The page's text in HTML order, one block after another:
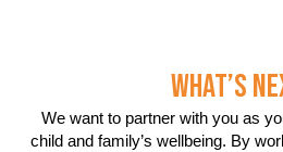
What’s
We want to partner with you as
child and family’s wellbeing. By